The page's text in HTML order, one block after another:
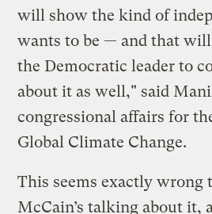
will show the kind of
wants to be — and that
the Democratic leader to
about it as well," said
congressional affairs for
Global Climate Change.
This seems exactly wrong
McCain’s talking about it,